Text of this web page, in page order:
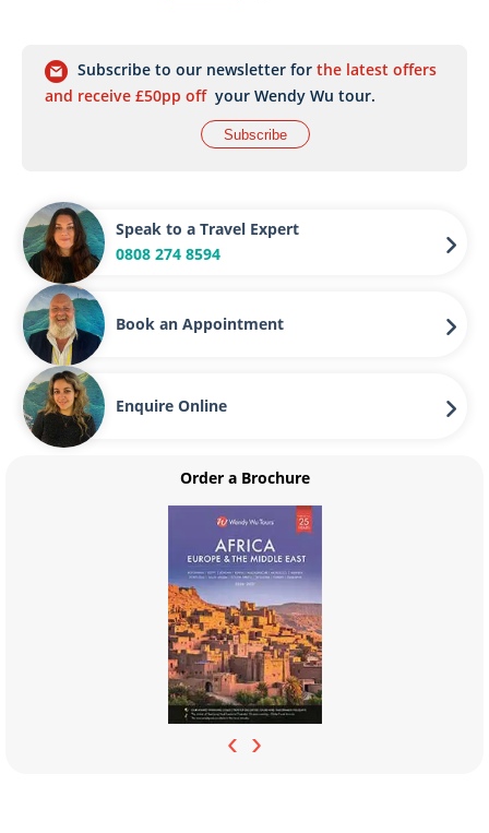
Subscribe to our newsletter for the latest offers
and receive £50pp off your Wendy Wu tour.
Subscribe
Speak to a Travel Expert
0808 274 8594
Book an Appointment
Enquire Online
Order a Brochure
‹ ›